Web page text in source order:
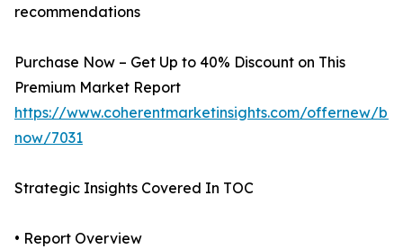
recommendations
Purchase Now – Get Up to 40% Discount on This
Premium Market Report
https://www.coherentmarketinsights.com/offernew/
now/7031
Strategic Insights Covered In TOC
• Report Overview